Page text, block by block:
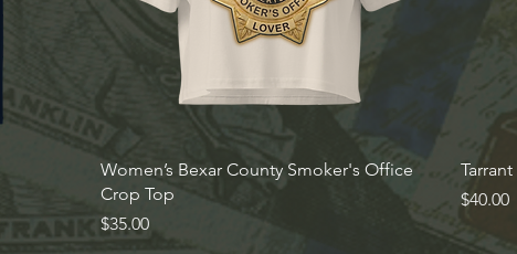
Quick View
Women’s Bexar County Smoker's Office
Crop Top
Price
$35.00
Price
$40.00